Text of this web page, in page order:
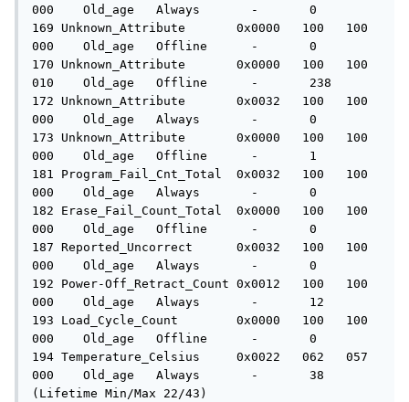
000    Old_age   Always       -       0
169 Unknown_Attribute       0x0000   100   100
000    Old_age   Offline      -       0
170 Unknown_Attribute       0x0000   100   100
010    Old_age   Offline      -       238
172 Unknown_Attribute       0x0032   100   100
000    Old_age   Always       -       0
173 Unknown_Attribute       0x0000   100   100
000    Old_age   Offline      -       1
181 Program_Fail_Cnt_Total  0x0032   100   100
000    Old_age   Always       -       0
182 Erase_Fail_Count_Total  0x0000   100   100
000    Old_age   Offline      -       0
187 Reported_Uncorrect      0x0032   100   100
000    Old_age   Always       -       0
192 Power-Off_Retract_Count 0x0012   100   100
000    Old_age   Always       -       12
193 Load_Cycle_Count        0x0000   100   100
000    Old_age   Offline      -       0
194 Temperature_Celsius     0x0022   062   057
000    Old_age   Always       -       38
(Lifetime Min/Max 22/43)